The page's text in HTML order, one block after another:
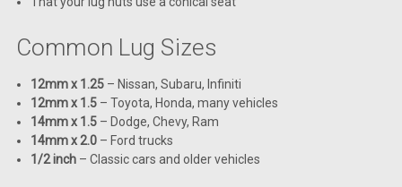
Common Lug Sizes
12mm x 1.25– Nissan, Subaru, Infiniti
12mm x 1.5– Toyota, Honda, many vehicles
14mm x 1.5– Dodge, Chevy, Ram
14mm x 2.0– Ford trucks
1/2 inch– Classic cars and older vehicles